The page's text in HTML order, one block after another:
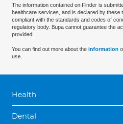
The information contained on Finder is
healthcare services, and is declared by these
compliant with the standards and codes of
regulatory body. Bupa cannot guarantee the
provided.
You can find out more about the information
use.
Health
Dental